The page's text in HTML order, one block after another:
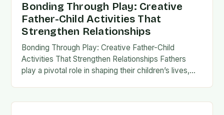
Bonding Through Play: Creative
Father-Child Activities That
Strengthen Relationships
Bonding Through Play: Creative Father-Child
Activities That Strengthen Relationships Fathers
play a pivotal role in shaping their children’s lives,